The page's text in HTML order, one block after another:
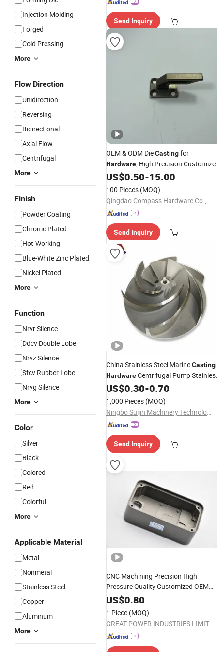
Injection Molding
Forged
Cold Pressing
More
Flow Direction
Unidirection
Reversing
Bidirectional
Axial Flow
Centrifugal
More
Finish
Powder Coating
Chrome Plated
Hot-Working
Blue-White Zinc Plated
Nickel Plated
More
Function
Nrvr Silence
Ddcv Double Lobe
Nrvz Silence
Sfcv Rubber Lobe
Nrvg Silence
More
Color
Silver
Black
Colored
Red
Colorful
More
Applicable Material
Metal
Nonmetal
Stainless Steel
Copper
Aluminum
More
Send Inquiry
OEM & ODM DieCastingfor
Hardware, High Precision
DieCastingZinc DieCast
US$0.50-15.00
100 Pieces (MOQ)
Qingdao Compass Hardware Co., Ltd.
Send Inquiry
China Stainless Steel MarineCasting
HardwareCentrifugal Pump
Steel Impeller
US$0.30-0.70
1,000 Pieces (MOQ)
Ningbo Suijin Machinery Technology Co., Ltd.
Send Inquiry
CNC Machining Precision High
Pressure Quality Customized OEM
EquipmentHardware
Iron Alloy Copper Stainless Steel
Die Investment
US$0.80
1 Piece (MOQ)
GREAT POWER INDUSTRIES LIMITED